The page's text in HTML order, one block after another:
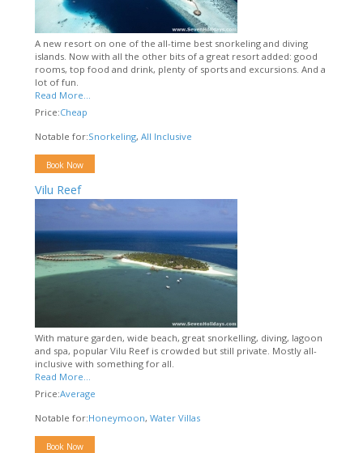
A new resort on one of the all-time best snorkeling and diving
islands. Now with all the other bits of a great resort added: good
rooms, top food and drink, plenty of sports and excursions. And a
lot of fun.
Read More...
Price:Cheap
Notable for:Snorkeling,All Inclusive
Book Now
Vilu Reef
With mature garden, wide beach, great snorkelling, diving, lagoon
and spa, popular Vilu Reef is crowded but still private. Mostly all-
inclusive with something for all.
Read More...
Price:Average
Notable for:Honeymoon,Water Villas
Book Now